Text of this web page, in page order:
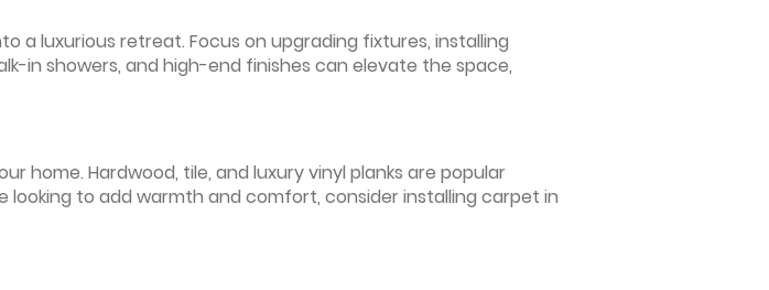
a luxurious retreat. Focus on upgrading fixtures, installing
in showers, and high-end finishes can elevate the space,
home. Hardwood, tile, and luxury vinyl planks are popular
to add warmth and comfort, consider installing carpet in